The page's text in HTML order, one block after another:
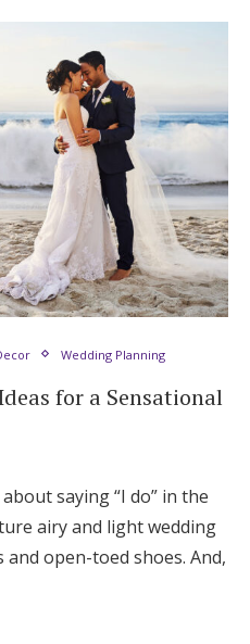
Wedding Planning
for a Sensational
saying “I do” in the
airy and light wedding
open-toed shoes. And,